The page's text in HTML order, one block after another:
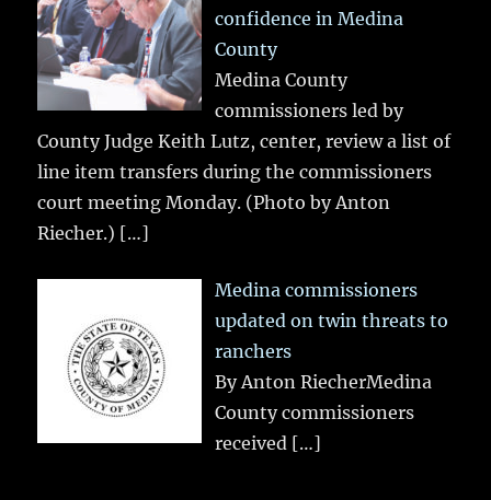
confidence in Medina
County
Medina County
commissioners led by
County Judge Keith Lutz, center, review a list of
line item transfers during the commissioners
court meeting Monday. (Photo by Anton
Riecher.) […]
Medina commissioners
updated on twin threats to
ranchers
By Anton RiecherMedina
County commissioners
received […]